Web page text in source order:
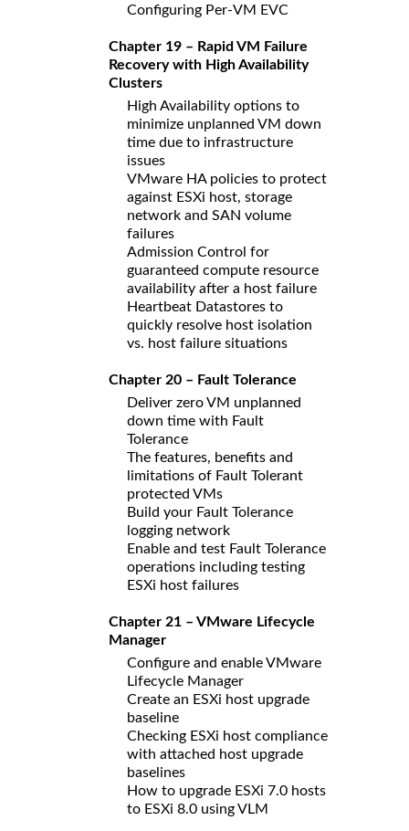
Configuring Per-VM EVC
Chapter 19 – Rapid VM Failure
Recovery with High Availability
Clusters
High Availability options to
minimize unplanned VM down
time due to infrastructure
issues
VMware HA policies to protect
against ESXi host, storage
network and SAN volume
failures
Admission Control for
guaranteed compute resource
availability after a host failure
Heartbeat Datastores to
quickly resolve host isolation
vs. host failure situations
Chapter 20 – Fault Tolerance
Deliver zero VM unplanned
down time with Fault
Tolerance
The features, benefits and
limitations of Fault Tolerant
protected VMs
Build your Fault Tolerance
logging network
Enable and test Fault Tolerance
operations including testing
ESXi host failures
Chapter 21 – VMware Lifecycle
Manager
Configure and enable VMware
Lifecycle Manager
Create an ESXi host upgrade
baseline
Checking ESXi host compliance
with attached host upgrade
baselines
How to upgrade ESXi 7.0 hosts
to ESXi 8.0 using VLM